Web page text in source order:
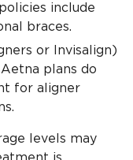
include
braces.
or Invisalign)
plans do
for aligner
levels may